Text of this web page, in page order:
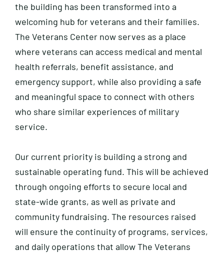
the building has been transformed into a
welcoming hub for veterans and their families.
The Veterans Center now serves as a place
where veterans can access medical and mental
health referrals, benefit assistance, and
emergency support, while also providing a safe
and meaningful space to connect with others
who share similar experiences of military
service.
Our current priority is building a strong and
sustainable operating fund. This will be achieved
through ongoing efforts to secure local and
state-wide grants, as well as private and
community fundraising. The resources raised
will ensure the continuity of programs, services,
and daily operations that allow The Veterans